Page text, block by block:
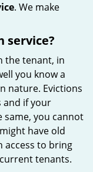
. We make
service?
the tenant, in
you know a
nature. Evictions
and if your
you cannot
have old
access to bring
tenants.